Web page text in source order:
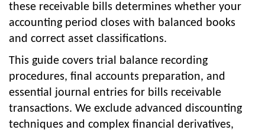
these receivable bills determines whether your
accounting period closes with balanced books
and correct asset classifications.
This guide covers trial balance recording
procedures, final accounts preparation, and
essential journal entries for bills receivable
transactions. We exclude advanced discounting
techniques and complex financial derivatives,